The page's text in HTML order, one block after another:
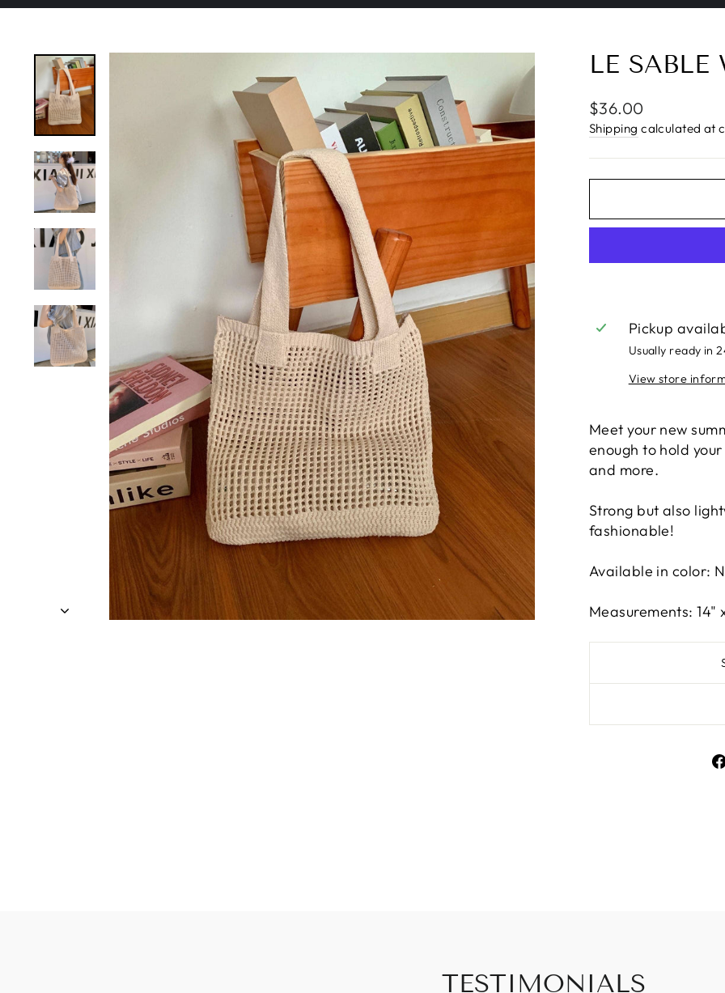
Pause
LE SABLE
Regular
price
$36.00
Shipping calculated at
Pickup
Usually ready in
View store
Meet your new
enough to hold
and more.
Strong but also
fashionable!
Available in color:
Measurements: 14"
TESTIMONIALS